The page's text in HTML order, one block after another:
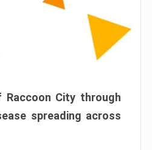
City through
spreading across